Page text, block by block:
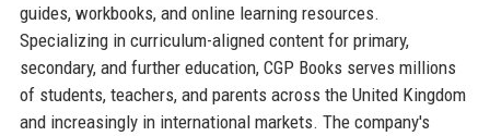
guides, workbooks, and online learning resources.
Specializing in curriculum-aligned content for primary,
secondary, and further education, CGP Books serves millions
of students, teachers, and parents across the United Kingdom
and increasingly in international markets. The company's